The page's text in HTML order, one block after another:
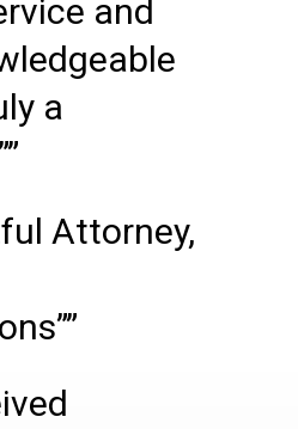
and
a
Attorney,